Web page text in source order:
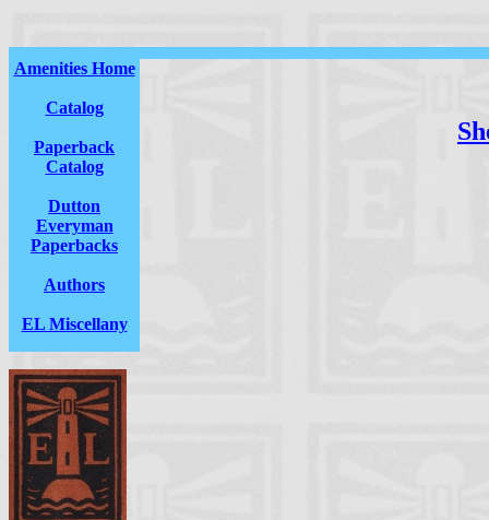
Amenities Home
Catalog
Paperback
Catalog
Dutton
Everyman
Paperbacks
Authors
EL Miscellany